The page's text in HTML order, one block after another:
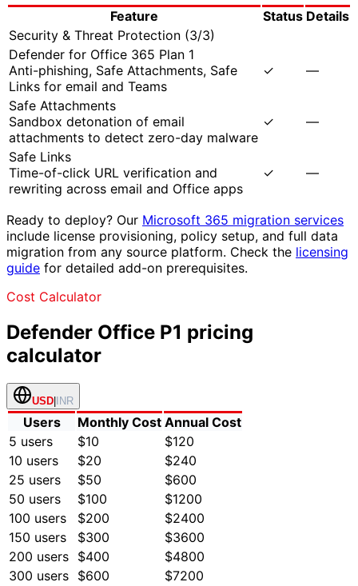
Feature Status Details
Security & Threat Protection (3/3)
Defender for Office 365 Plan 1
Anti-phishing, Safe Attachments, Safe
Links for email and Teams
✓ —
Safe Attachments
Sandbox detonation of email
attachments to detect zero-day malware
✓ —
Safe Links
Time-of-click URL verification and
rewriting across email and Office apps
✓ —
Ready to deploy? Our Microsoft 365 migration services
include license provisioning, policy setup, and full data
migration from any source platform. Check the licensing
guide for detailed add-on prerequisites.
Cost Calculator
Defender Office P1 pricing
calculator
USD INR
Users Monthly Cost Annual Cost
5 users $10
$120
10 users $20
$240
25 users $50
$600
50 users $100
$1200
100 users $200
$2400
150 users $300
$3600
200 users $400
$4800
300 users $600
$7200